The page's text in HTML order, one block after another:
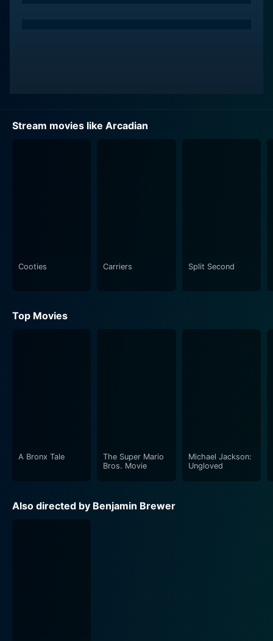
Stream movies like Arcadian
Cooties Carriers Split Second
Top Movies
A Bronx Tale
The Super Mario
Bros. Movie
Michael Jackson:
Ungloved
Also directed by Benjamin Brewer